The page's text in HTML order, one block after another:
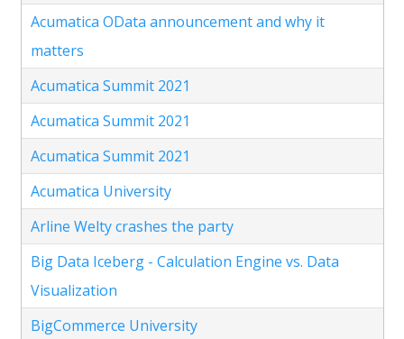
Acumatica OData announcement and why it
matters
Acumatica Summit 2021
Acumatica Summit 2021
Acumatica Summit 2021
Acumatica University
Arline Welty crashes the party
Big Data Iceberg - Calculation Engine vs. Data
Visualization
BigCommerce University